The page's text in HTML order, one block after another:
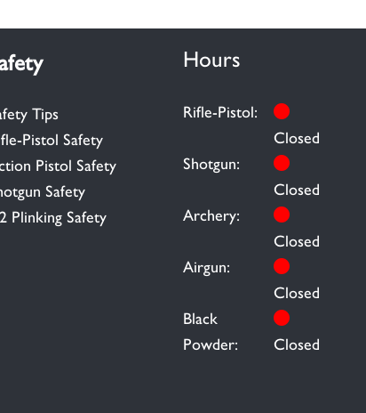
Tips
Pistol Safety
Pistol Safety
Safety
Plinking Safety
Hours
Rifle-Pistol:
Closed
Shotgun:
Closed
Archery:
Closed
Airgun:
Closed
Black
Powder:
Closed